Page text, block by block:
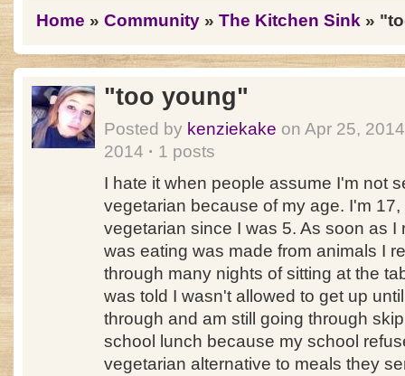
You are here
Home » Community » The Kitchen Sink »
"too young"
Posted by kenziekake on Apr 25,
2014 · 1 posts
I hate it when people assume I'm not
vegetarian because of my age. I'm
vegetarian since I was 5. As soon as I
was eating was made from animals I
through many nights of sitting at the
was told I wasn't allowed to get up
through and am still going through
school lunch because my school
vegetarian alternative to meals they